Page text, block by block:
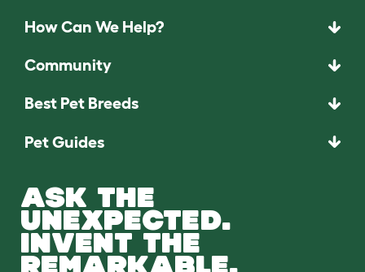
How Can We Help?
Community
Best Pet Breeds
Pet Guides
ASK THE
UNEXPECTED.
INVENT THE
REMARKABLE.